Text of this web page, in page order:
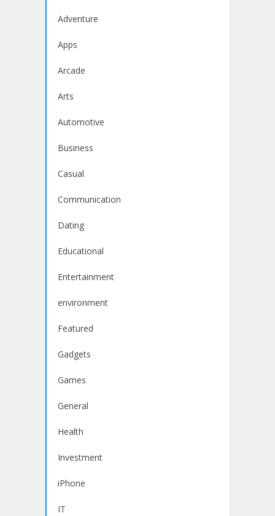
Adventure
Apps
Arcade
Arts
Automotive
Business
Casual
Communication
Dating
Educational
Entertainment
environment
Featured
Gadgets
Games
General
Health
Investment
iPhone
IT